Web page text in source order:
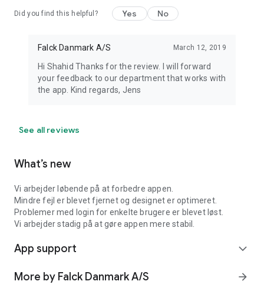
Did you find this helpful? Yes No
Falck Danmark A/S March 12, 2019
Hi Shahid Thanks for the review. I will forward
your feedback to our department that works with
the app. Kind regards, Jens
See all reviews
What’s new
Vi arbejder løbende på at forbedre appen.
Mindre fejl er blevet fjernet og designet er optimeret.
Problemer med login for enkelte brugere er blevet løst.
Vi arbejder stadig på at gøre appen mere stabil.
App support expand_more
More by Falck Danmark A/S arrow_forward